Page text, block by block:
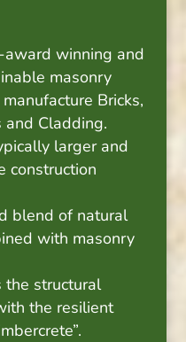
winning and
masonry
Bricks,
and Cladding.
larger and
construction
blend of natural
with masonry
the structural
the resilient